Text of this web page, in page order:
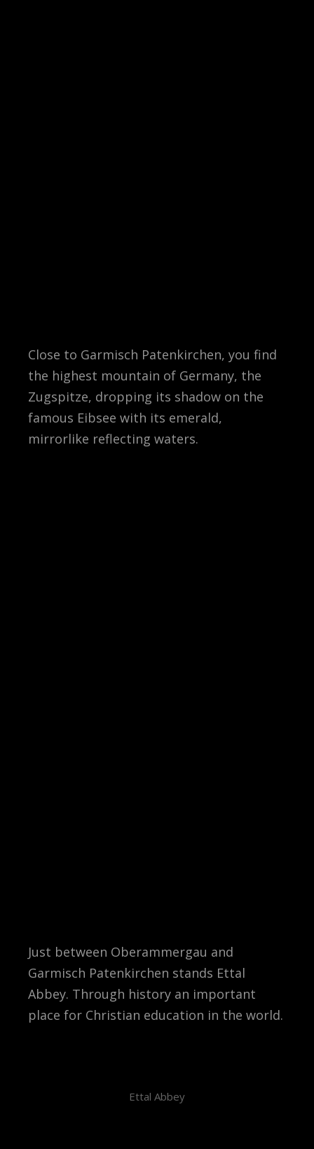
Close to Garmisch Patenkirchen, you find
the highest mountain of Germany, the
Zugspitze, dropping its shadow on the
famous Eibsee with its emerald,
mirrorlike reflecting waters.
Just between Oberammergau and
Garmisch Patenkirchen stands Ettal
Abbey. Through history an important
place for Christian education in the world.
Ettal Abbey